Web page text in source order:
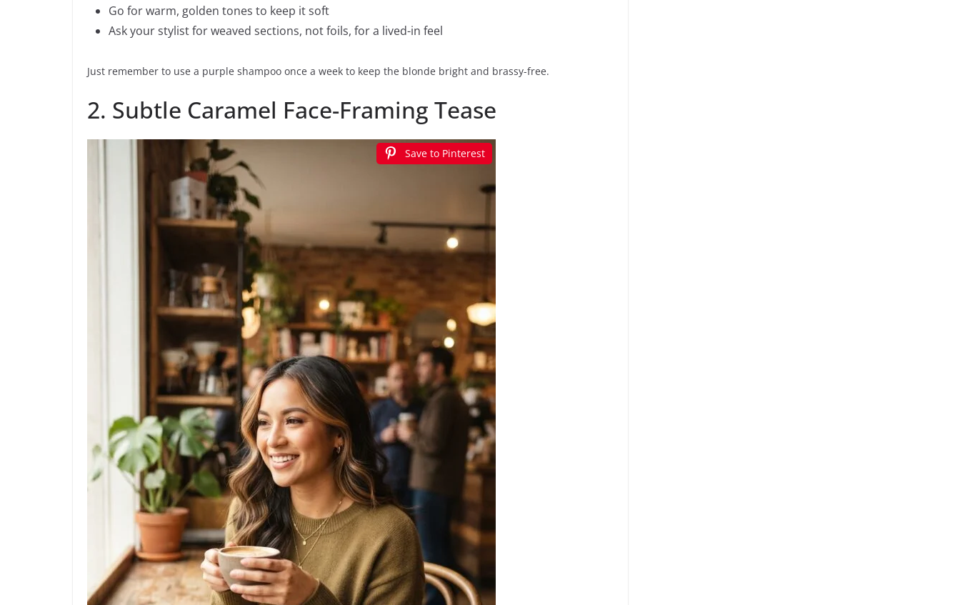
Go for warm, golden tones to keep it soft
Ask your stylist for weaved sections, not foils, for a lived-in feel
Just remember to use a purple shampoo once a week to keep the blonde bright and brassy-free.
2. Subtle Caramel Face-Framing Tease
Save to Pinterest